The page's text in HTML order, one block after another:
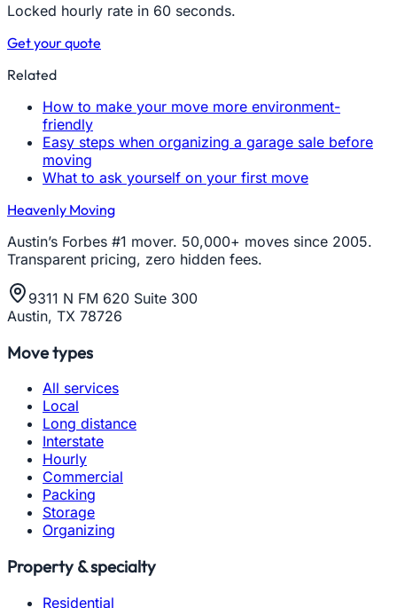
Locked hourly rate in 60 seconds.
Get your quote
Related
How to make your move more environment-
friendly
Easy steps when organizing a garage sale before
moving
What to ask yourself on your first move
Heavenly Moving
Austin’s Forbes #1 mover. 50,000+ moves since 2005.
Transparent pricing, zero hidden fees.
9311 N FM 620 Suite 300
Austin, TX 78726
Move types
All services
Local
Long distance
Interstate
Hourly
Commercial
Packing
Storage
Organizing
Property & specialty
Residential